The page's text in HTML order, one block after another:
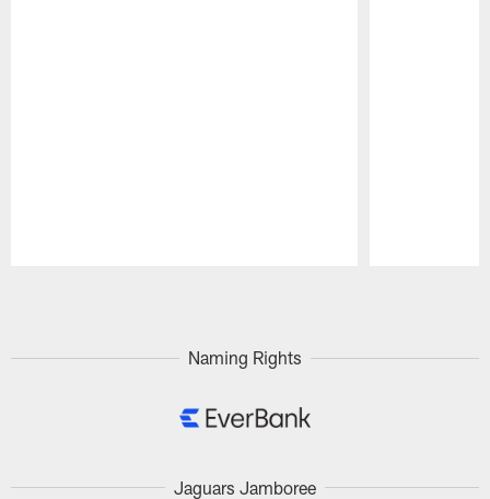
Naming Rights
Jaguars Jamboree